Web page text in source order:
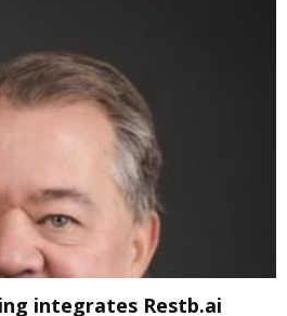
integrates Restb.ai